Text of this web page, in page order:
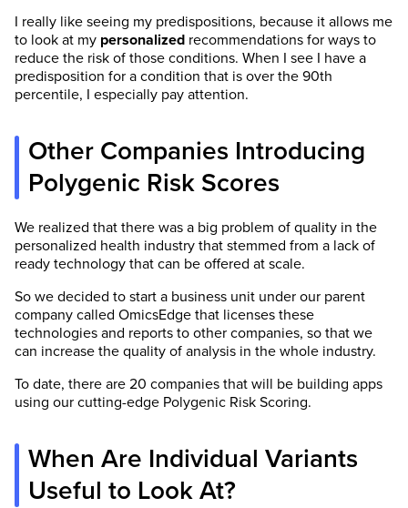
I really like seeing my predispositions, because it allows me
to look at my personalized recommendations for ways to
reduce the risk of those conditions. When I see I have a
predisposition for a condition that is over the 90th
percentile, I especially pay attention.
Other Companies Introducing
Polygenic Risk Scores
We realized that there was a big problem of quality in the
personalized health industry that stemmed from a lack of
ready technology that can be offered at scale.
So we decided to start a business unit under our parent
company called OmicsEdge that licenses these
technologies and reports to other companies, so that we
can increase the quality of analysis in the whole industry.
To date, there are 20 companies that will be building apps
using our cutting-edge Polygenic Risk Scoring.
When Are Individual Variants
Useful to Look At?